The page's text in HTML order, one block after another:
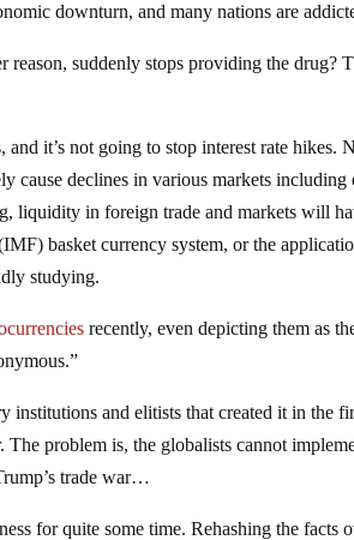
downturn, and many nations are
reason, suddenly stops providing the drug?
it’s not going to stop interest rate hikes.
cause declines in various markets including
liquidity in foreign trade and markets will
basket currency system, or the
studying.
recently, even depicting them as
and elitists that created it in the
problem is, the globalists cannot
trade war…
for quite some time. Rehashing the facts